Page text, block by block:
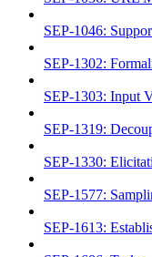
SEP-1046:
SEP-1302:
SEP-1303: Input
SEP-1319:
SEP-1330:
SEP-1577:
SEP-1613: